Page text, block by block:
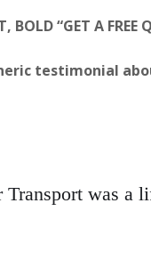
BOLD “GET A
testimonial
Transport was a